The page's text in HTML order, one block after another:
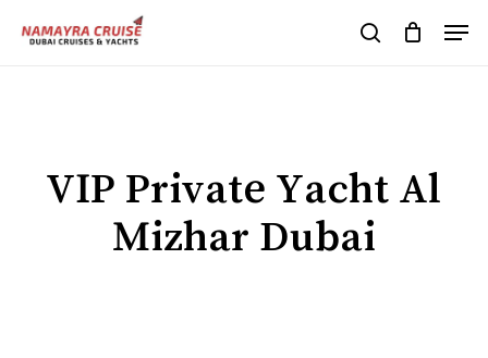
search
Cart
VIP Private Yacht Al
Mizhar Dubai